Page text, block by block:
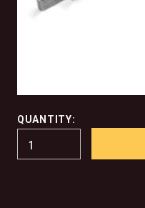
QUANTITY: